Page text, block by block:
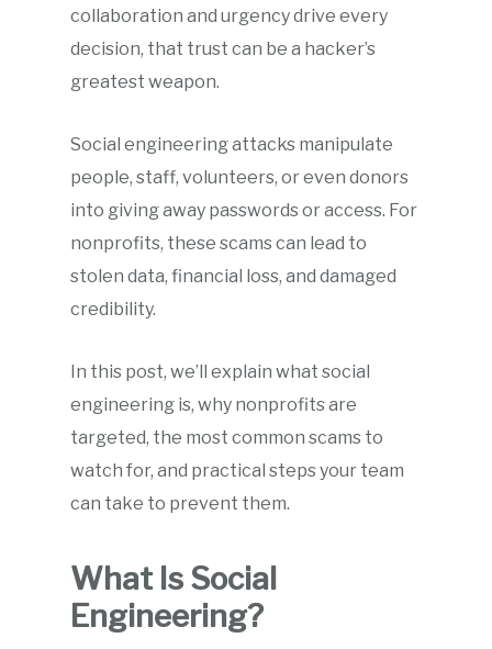
collaboration and urgency drive every
decision, that trust can be a hacker’s
greatest weapon.
Social engineering attacks manipulate
people, staff, volunteers, or even donors
into giving away passwords or access. For
nonprofits, these scams can lead to
stolen data, financial loss, and damaged
credibility.
In this post, we’ll explain what social
engineering is, why nonprofits are
targeted, the most common scams to
watch for, and practical steps your team
can take to prevent them.
What Is Social
Engineering?